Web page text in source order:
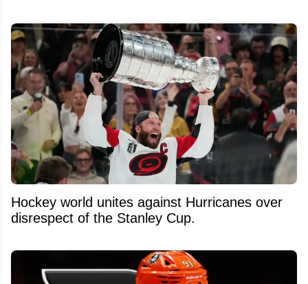
Hockey world unites against Hurricanes over
disrespect of the Stanley Cup.